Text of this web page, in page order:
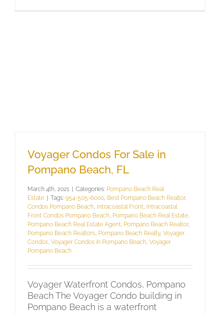
Voyager Condos For Sale in
Pompano Beach, FL
March 4th, 2021 | Categories: Pompano Beach Real
Estate | Tags: 954-505-6000 Best Pompano Beach Realtor,
Condos Pompano Beach Intracoastal Front Intracoastal
Front Condos Pompano Beach Pompano Beach Real Estate
Pompano Beach Real Estate Agent Pompano Beach Realtor,
Pompano Beach Realtors Pompano Beach Realty, Voyager
Condos Voyager Condos in Pompano Beach Voyager
Pompano Beach
Voyager Waterfront Condos, Pompano
Beach The Voyager Condo building in
Pompano Beach is a waterfront